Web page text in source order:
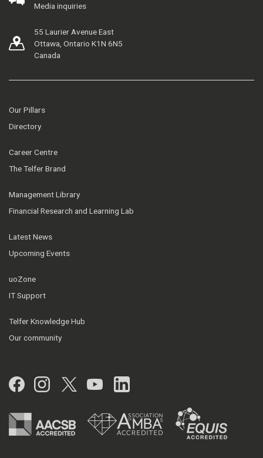
Media inquiries
55 Laurier Avenue East
Ottawa, Ontario K1N 6N5
Canada
Our Pillars
Directory
Career Centre
The Telfer Brand
Management Library
Financial Research and Learning Lab
Latest News
Upcoming Events
uoZone
IT Support
Telfer Knowledge Hub
Our community
Facebook
Instagram
Twitter
YouTubeLinkedIn